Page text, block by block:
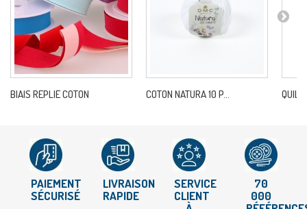
BIAIS REPLIE COTON COTON NATURA 10 P...
PAIEMENT
SÉCURISÉ
LIVRAISON
RAPIDE
SERVICE
CLIENT
70
000